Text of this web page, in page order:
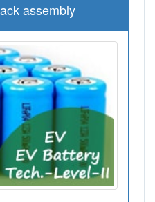
assembly